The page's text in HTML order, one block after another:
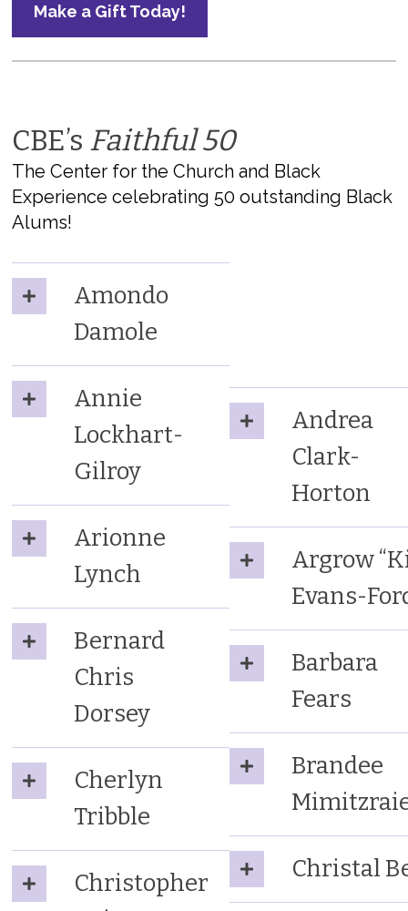
Make a Gift Today!
CBE’s Faithful 50
The Center for the Church and Black
Experience celebrating 50 outstanding Black
Alums!
Amondo
Damole
Annie
Lockhart-
Gilroy
Arionne
Lynch
Bernard
Chris
Dorsey
Cherlyn
Tribble
Christopher
Andrea
Clark-
Horton
Argrow
Evans-
Barbara
Fears
Brandee
Christal